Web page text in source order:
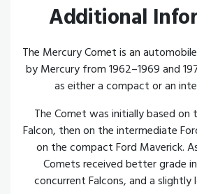
Additional
The Mercury Comet is an
by Mercury from 1962–1969 and
as either a compact or an
The Comet was initially based
Falcon, then on the intermediate
on the compact Ford Maverick.
Comets received better grade
concurrent Falcons, and a slightly